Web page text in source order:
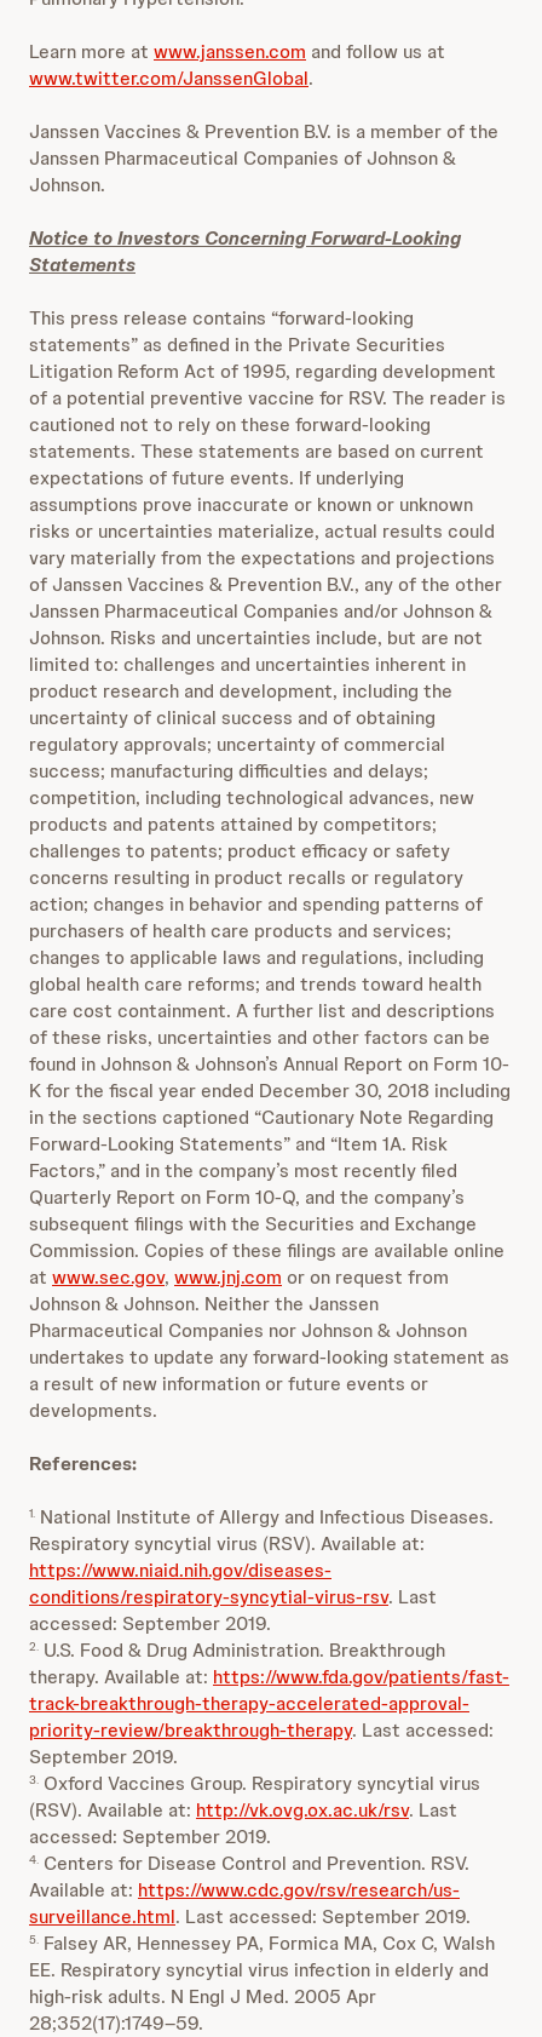
Learn more at www.janssen.com and follow us at
www.twitter.com/JanssenGlobal.
Janssen Vaccines & Prevention B.V. is a member of the
Janssen Pharmaceutical Companies of Johnson &
Johnson.
Notice to Investors Concerning Forward-Looking
Statements
This press release contains “forward-looking
statements” as defined in the Private Securities
Litigation Reform Act of 1995, regarding development
of a potential preventive vaccine for RSV. The reader is
cautioned not to rely on these forward-looking
statements. These statements are based on current
expectations of future events. If underlying
assumptions prove inaccurate or known or unknown
risks or uncertainties materialize, actual results could
vary materially from the expectations and projections
of Janssen Vaccines & Prevention B.V., any of the other
Janssen Pharmaceutical Companies and/or Johnson &
Johnson. Risks and uncertainties include, but are not
limited to: challenges and uncertainties inherent in
product research and development, including the
uncertainty of clinical success and of obtaining
regulatory approvals; uncertainty of commercial
success; manufacturing difficulties and delays;
competition, including technological advances, new
products and patents attained by competitors;
challenges to patents; product efficacy or safety
concerns resulting in product recalls or regulatory
action; changes in behavior and spending patterns of
purchasers of health care products and services;
changes to applicable laws and regulations, including
global health care reforms; and trends toward health
care cost containment. A further list and descriptions
of these risks, uncertainties and other factors can be
found in Johnson & Johnson’s Annual Report on Form 10-
K for the fiscal year ended December 30, 2018 including
in the sections captioned “Cautionary Note Regarding
Forward-Looking Statements” and “Item 1A. Risk
Factors,” and in the company’s most recently filed
Quarterly Report on Form 10-Q, and the company’s
subsequent filings with the Securities and Exchange
Commission. Copies of these filings are available online
at www.sec.gov, www.jnj.com or on request from
Johnson & Johnson. Neither the Janssen
Pharmaceutical Companies nor Johnson & Johnson
undertakes to update any forward-looking statement as
a result of new information or future events or
developments.
References:
1. National Institute of Allergy and Infectious Diseases.
Respiratory syncytial virus (RSV). Available at:
https://www.niaid.nih.gov/diseases-
conditions/respiratory-syncytial-virus-rsv. Last
accessed: September 2019.
2. U.S. Food & Drug Administration. Breakthrough
therapy. Available at: https://www.fda.gov/patients/fast-
track-breakthrough-therapy-accelerated-approval-
priority-review/breakthrough-therapy. Last accessed:
September 2019.
3. Oxford Vaccines Group. Respiratory syncytial virus
(RSV). Available at: http://vk.ovg.ox.ac.uk/rsv. Last
accessed: September 2019.
4. Centers for Disease Control and Prevention. RSV.
Available at: https://www.cdc.gov/rsv/research/us-
surveillance.html. Last accessed: September 2019.
5. Falsey AR, Hennessey PA, Formica MA, Cox C, Walsh
EE. Respiratory syncytial virus infection in elderly and
high-risk adults. N Engl J Med. 2005 Apr
28;352(17):1749–59.